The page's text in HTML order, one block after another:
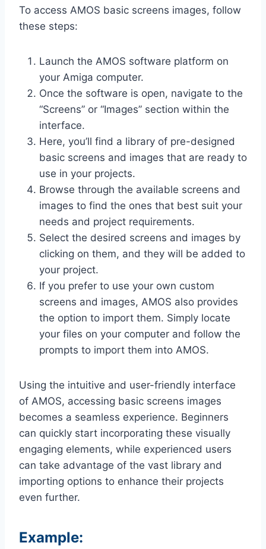
To access AMOS basic screens images, follow
these steps:
Launch the AMOS software platform on
your Amiga computer.
Once the software is open, navigate to the
“Screens” or “Images” section within the
interface.
Here, you’ll find a library of pre-designed
basic screens and images that are ready to
use in your projects.
Browse through the available screens and
images to find the ones that best suit your
needs and project requirements.
Select the desired screens and images by
clicking on them, and they will be added to
your project.
If you prefer to use your own custom
screens and images, AMOS also provides
the option to import them. Simply locate
your files on your computer and follow the
prompts to import them into AMOS.
Using the intuitive and user-friendly interface
of AMOS, accessing basic screens images
becomes a seamless experience. Beginners
can quickly start incorporating these visually
engaging elements, while experienced users
can take advantage of the vast library and
importing options to enhance their projects
even further.
Example: